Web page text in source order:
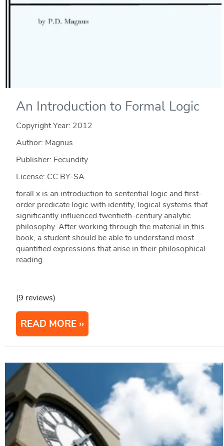
An Introduction to Formal Logic
Copyright Year: 2012
Author: Magnus
Publisher: Fecundity
License: CC BY-SA
forall x is an introduction to sentential logic and first-
order predicate logic with identity, logical systems that
significantly influenced twentieth-century analytic
philosophy. After working through the material in this
book, a student should be able to understand most
quantified expressions that arise in their philosophical
reading.
(9 reviews)
READ MORE